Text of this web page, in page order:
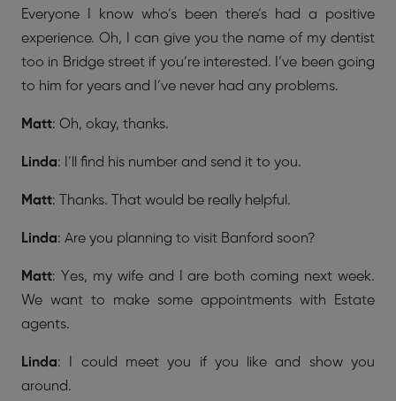
Everyone I know who’s been there’s had a positive
experience. Oh, I can give you the name of my dentist
too in Bridge street if you’re interested. I’ve been going
to him for years and I’ve never had any problems.
Matt: Oh, okay, thanks.
Linda: I’ll find his number and send it to you.
Matt: Thanks. That would be really helpful.
Linda: Are you planning to visit Banford soon?
Matt: Yes, my wife and I are both coming next week.
We want to make some appointments with Estate
agents.
Linda: I could meet you if you like and show you
around.